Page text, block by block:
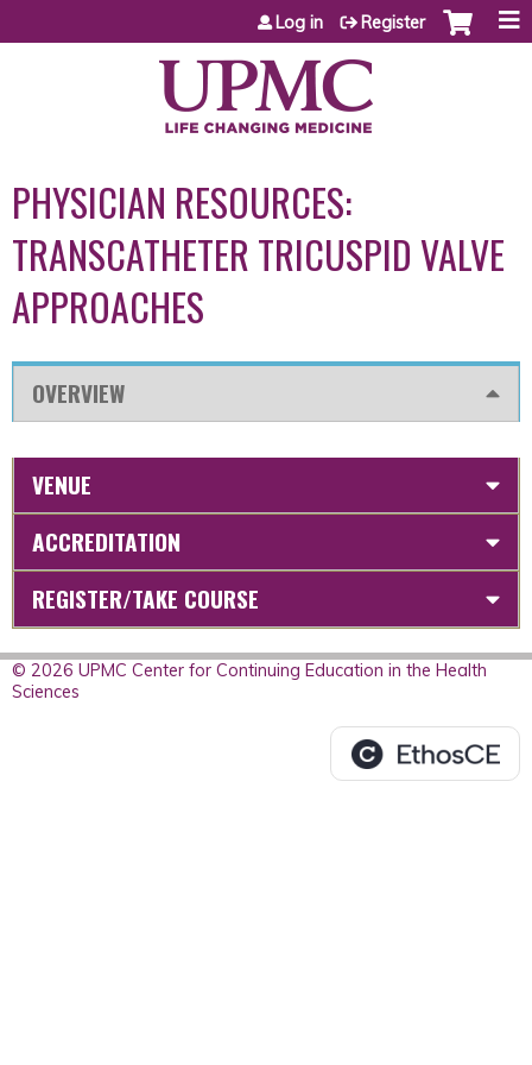
Jump to content
Log in Register
PHYSICIAN RESOURCES:
TRANSCATHETER TRICUSPID VALVE
APPROACHES
OVERVIEW
VENUE
ACCREDITATION
REGISTER/TAKE COURSE
© 2026 UPMC Center for Continuing Education in the Health
Sciences